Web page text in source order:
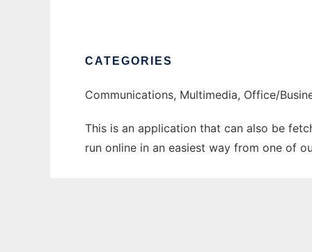
CATEGORIES
Communications, Multimedia, Office/
This is an application that can also be
run online in an easiest way from one of